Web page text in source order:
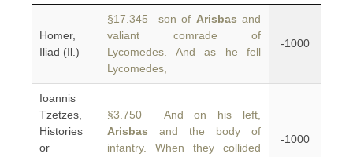
Homer,
Iliad (Il.)
§17.345 son of Arisbas and
valiant comrade of
Lycomedes. And as he fell
Lycomedes,
-1000
Ioannis
Tzetzes,
Histories
or
§3.750 And on his left,
Arisbas and the body of
infantry. When they collided
-1000